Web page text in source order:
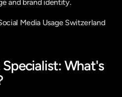
and brand identity.
Media Usage Switzerland
Specialist: What's